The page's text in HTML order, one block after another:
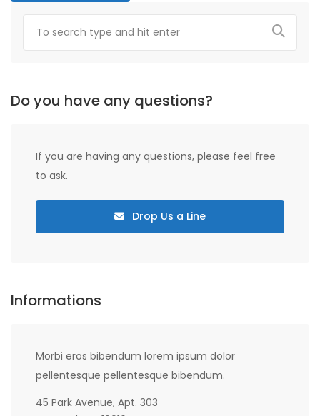
Do you have any questions?
If you are having any questions, please feel free
to ask.
Drop Us a Line
Informations
Morbi eros bibendum lorem ipsum dolor
pellentesque pellentesque bibendum.
45 Park Avenue, Apt. 303